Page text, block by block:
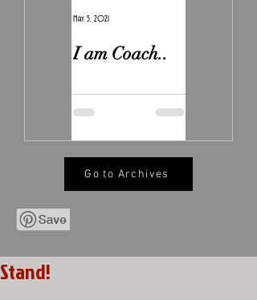
I am Coach..
May 5, 2021
Go to Archives
Stand!